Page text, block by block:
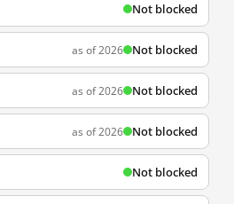
Not blocked
as of 2026 Not blocked
as of 2026 Not blocked
as of 2026 Not blocked
Not blocked